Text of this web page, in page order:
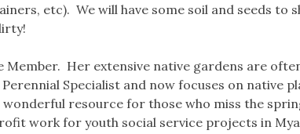
etc). We will have some soil and seeds to
Member. Her extensive native gardens are
Specialist and now focuses on native
resource for those who miss the
work for youth social service projects in